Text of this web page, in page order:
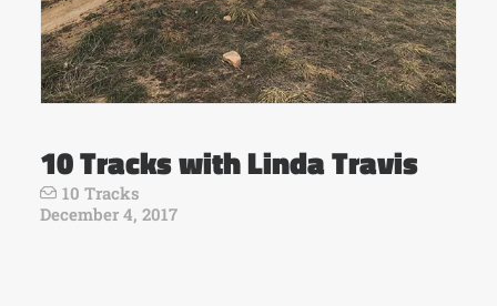
10 Tracks with Linda Travis
10 Tracks
December 4, 2017